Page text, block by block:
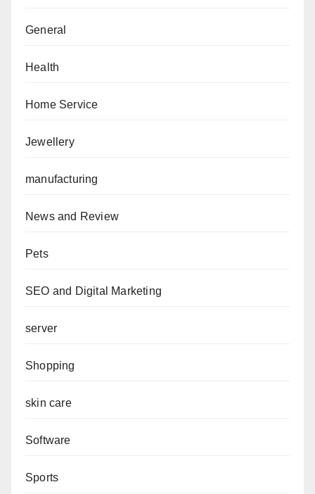
General
Health
Home Service
Jewellery
manufacturing
News and Review
Pets
SEO and Digital Marketing
server
Shopping
skin care
Software
Sports